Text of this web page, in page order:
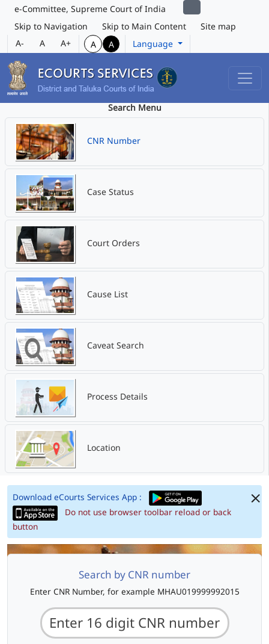
e-Committee, Supreme Court of India
Skip to Navigation
Skip to Main Content
Site map
A-
A A+ A A Language
Search Menu
CNR Number
Case Status
Court Orders
Cause List
Caveat Search
Process Details
Location
Download eCourts Services App :
Do not use browser toolbar reload or back
button
Search by CNR number
Enter CNR Number, for example MHAU019999992015